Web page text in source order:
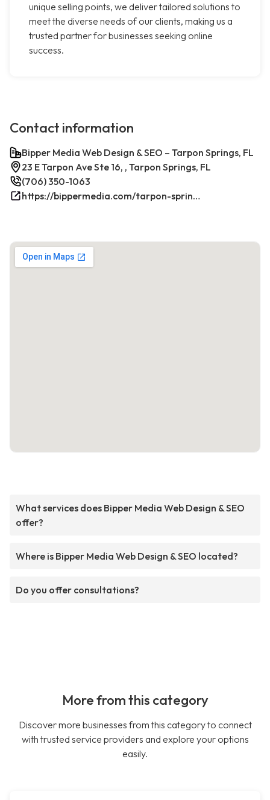
unique selling points, we deliver tailored solutions to
meet the diverse needs of our clients, making us a
trusted partner for businesses seeking online
success.
Contact information
Bipper Media Web Design & SEO – Tarpon Springs, FL
23 E Tarpon Ave Ste 16, , Tarpon Springs, FL
(706) 350-1063
https://bippermedia.com/tarpon-springs-fl-seo/
What services does Bipper Media Web Design & SEO
offer?
Where is Bipper Media Web Design & SEO located?
Do you offer consultations?
More from this category
Discover more businesses from this category to connect
with trusted service providers and explore your options
easily.